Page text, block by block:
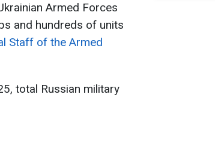
Armed Forces
and hundreds of units
Staff of the Armed
total Russian military